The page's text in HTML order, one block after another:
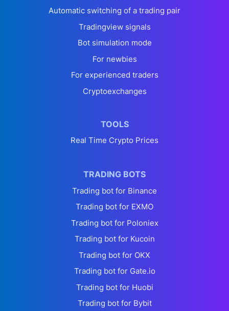
Automatic switching of a trading pair
Tradingview signals
Bot simulation mode
For newbies
For experienced traders
Cryptoexchanges
TOOLS
Real Time Crypto Prices
TRADING BOTS
Trading bot for Binance
Trading bot for EXMO
Trading bot for Poloniex
Trading bot for Kucoin
Trading bot for OKX
Trading bot for Gate.io
Trading bot for Huobi
Trading bot for Bybit